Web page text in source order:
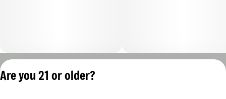
Are you 21 or older?